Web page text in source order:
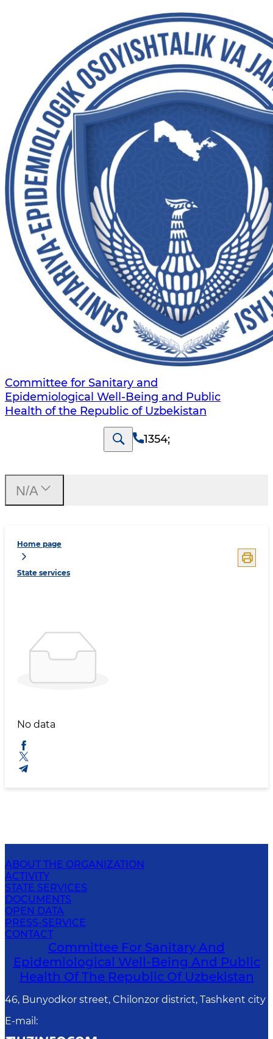
Committee for Sanitary and
Epidemiological Well-Being and Public
Health of the Republic of Uzbekistan
1354;
Home page
State services
No data
N/A
ABOUT THE ORGANIZATION
ACTIVITY
STATE SERVICES
DOCUMENTS
OPEN DATA
PRESS-SERVICE
CONTACT
Committee For Sanitary And
Epidemiological Well-Being And Public
Health Of The Republic Of Uzbekistan
46, Bunyodkor street, Chilonzor district, Tashkent city
E-mail :